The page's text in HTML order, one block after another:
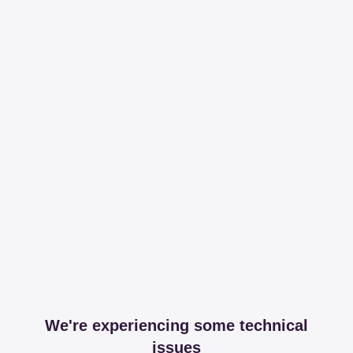
We're experiencing some technical
issues